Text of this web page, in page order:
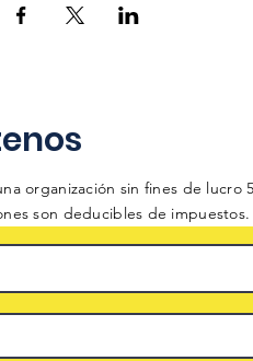
organización sin fines de lucro
son deducibles de impuestos.